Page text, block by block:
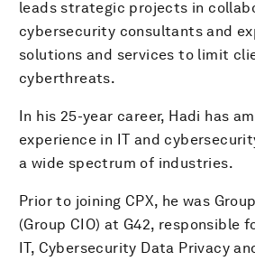
leads strategic projects in
cybersecurity consultants and
solutions and services to limit
cyberthreats.
In his 25-year career, Hadi has
experience in IT and
a wide spectrum of industries.
Prior to joining CPX, he was
(Group CIO) at G42, responsible
IT, Cybersecurity Data Privacy